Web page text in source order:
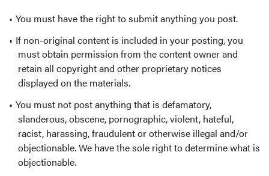
You must have the right to submit anything you post.
If non-original content is included in your posting, you
must obtain permission from the content owner and
retain all copyright and other proprietary notices
displayed on the materials.
You must not post anything that is defamatory,
slanderous, obscene, pornographic, violent, hateful,
racist, harassing, fraudulent or otherwise illegal and/or
objectionable. We have the sole right to determine what is
objectionable.